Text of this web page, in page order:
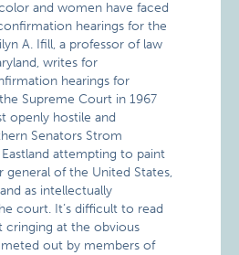
and women have faced
hearings for the
A. Ifill, a professor of law
writes for
hearings for
Supreme Court in 1967
openly hostile and
Senators Strom
attempting to paint
general of the United States,
as intellectually
court. It’s difficult to read
cringing at the obvious
out by members of